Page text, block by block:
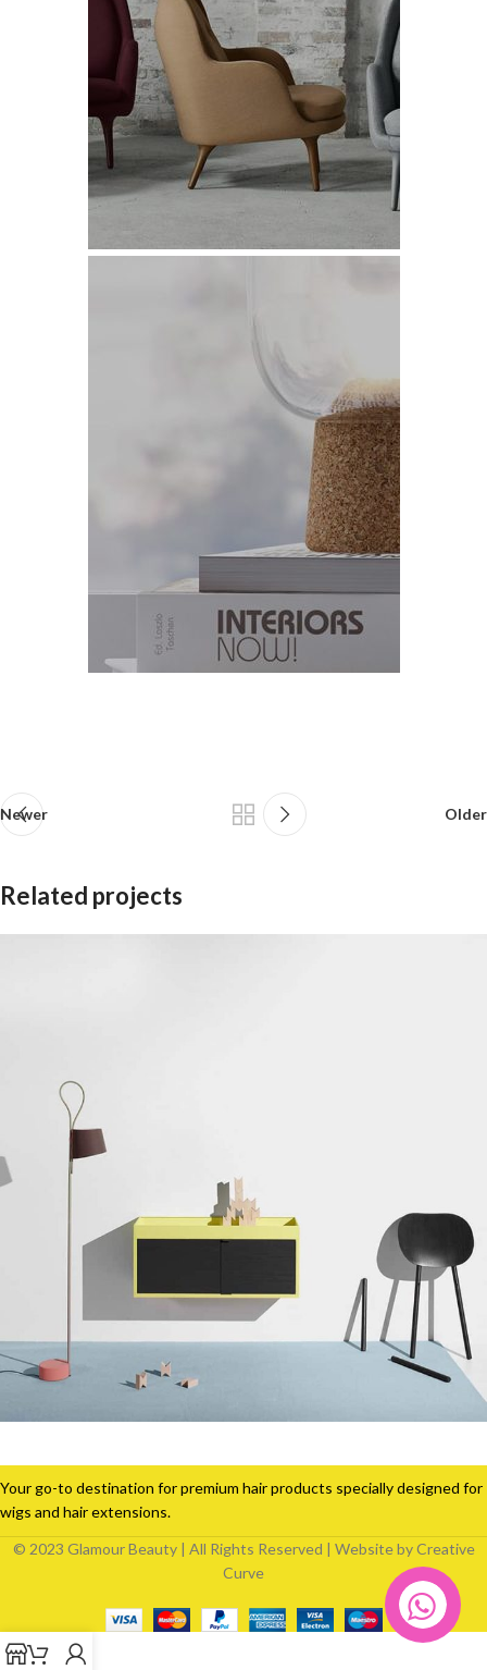
Newer Older
Related projects
Your go-to destination for premium hair products specially designed for
wigs and hair extensions.
© 2023 Glamour Beauty | All Rights Reserved | Website by Creative
Curve